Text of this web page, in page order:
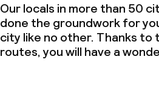
Our locals in more than 50
done the groundwork for
city like no other. Thanks to
routes, you will have a